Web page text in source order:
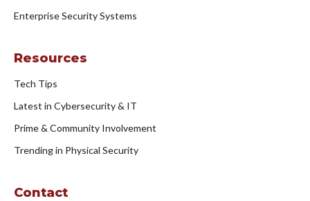
Enterprise Security Systems
Resources
Tech Tips
Latest in Cybersecurity & IT
Prime & Community Involvement
Trending in Physical Security
Contact